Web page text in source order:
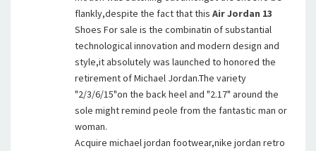
flankly,despite the fact that this Air Jordan 13
Shoes For sale is the combinatin of substantial
technological innovation and modern design and
style,it absolutely was launched to honored the
retirement of Michael Jordan.The variety
"2/3/6/15"on the back heel and "2.17" around the
sole might remind peole from the fantastic man or
woman.
Acquire michael jordan footwear,nike jordan retro